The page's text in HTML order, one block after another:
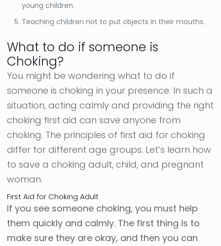
young children.
Teaching children not to put objects in their mouths.
What to do if someone is
Choking?
You might be wondering what to do if
someone is choking in your presence. In such a
situation, acting calmly and providing the right
choking first aid can save anyone from
choking. The principles of first aid for choking
differ for different age groups. Let’s learn how
to save a choking adult, child, and pregnant
woman.
First Aid for Choking Adult
If you see someone choking, you must help
them quickly and calmly. The first thing is to
make sure they are okay, and then you can